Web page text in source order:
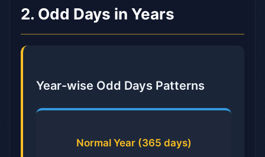
2. Odd Days in Years
Year-wise Odd Days Patterns
Normal Year (365 days)